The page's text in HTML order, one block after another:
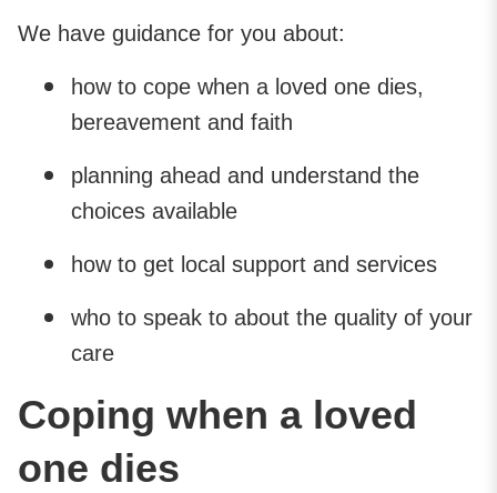
We have guidance for you about:
how to cope when a loved one dies,
bereavement and faith
planning ahead and understand the
choices available
how to get local support and services
who to speak to about the quality of your
care
Coping when a loved
one dies